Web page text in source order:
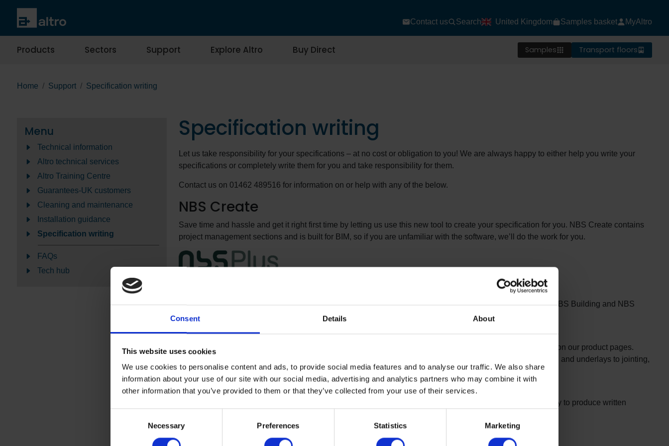
Consent Details About
This website uses cookies
We use cookies to personalise content and ads, to provide social media features and to analyse our traffic. We also share
information about your use of our site with our social media, advertising and analytics partners who may combine it with
other information that you’ve provided to them or that they’ve collected from your use of their services.
Necessary Preferences Statistics Marketing
Contact us Search United Kingdom Samples basket MyAltro
Products Sectors Support Explore Altro Buy Direct Samples Transport floors
Home Support Specification writing
Menu
Technical information
Altro technical services
Altro Training Centre
Guarantees-UK customers
Cleaning and maintenance
Installation guidance
Specification writing
FAQs
Tech hub
Specification writing
Let us take responsibility for your specifications – at no cost or obligation to you! We are always happy to either help you write your
specifications or completely write them for you and take responsibility for them.
Contact us on 01462 489516 for information on or help with any of the below.
NBS Create
Save time and hassle and get it right first time by letting us use this new tool to create your specification for you. NBS Create contains
project management sections and is built for BIM, so if you are unfamiliar with the software, we’ll do the work for you.
We can write concise, technically accurate and up-to-date specifications for building projects for you using NBS Building and NBS
Plus.
Altro floors
NBS Plus model specification guides for Altro floors are available in an NBS format as hard copy, on disk or on our product pages.
These offer full guidance on completion of all aspects of a successful floor installation, from base preparation and underlays to jointing,
coving and detailing.
Resin flooring
NBS Plus model specification guides for M12 resin flooring are also available in an NBS format. We’re happy to produce written